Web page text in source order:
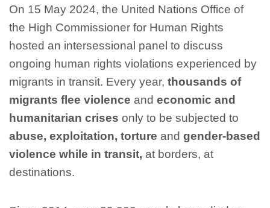
On 15 May 2024, the United Nations Office of
the High Commissioner for Human Rights
hosted an intersessional panel to discuss
ongoing human rights violations experienced by
migrants in transit. Every year, thousands of
migrants flee violence and economic and
humanitarian crises only to be subjected to
abuse, exploitation, torture and gender-based
violence while in transit, at borders, at
destinations.